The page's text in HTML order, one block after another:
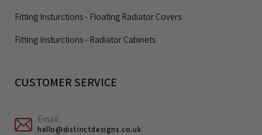
Fitting Insturctions - Floating Radiator Covers
Fitting Insturctions - Radiator Cabinets
CUSTOMER SERVICE
Email:
hello@distinctdesigns.co.uk